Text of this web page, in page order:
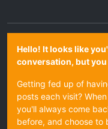
Hello! It looks like
conversation, but
Getting fed up of
posts each visit?
you'll always come
before, and choose to